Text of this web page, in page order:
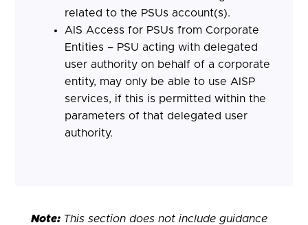
related to the PSUs account(s).
AIS Access for PSUs from Corporate
Entities – PSU acting with delegated
user authority on behalf of a corporate
entity, may only be able to use AISP
services, if this is permitted within the
parameters of that delegated user
authority.
Note: This section does not include guidance